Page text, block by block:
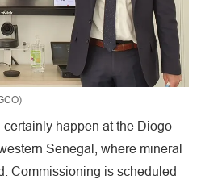
happen at the Diogo
Senegal, where mineral
Commissioning is scheduled